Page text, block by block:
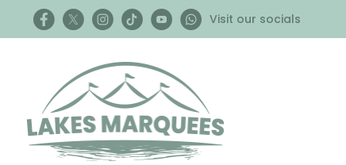
Visit our socials